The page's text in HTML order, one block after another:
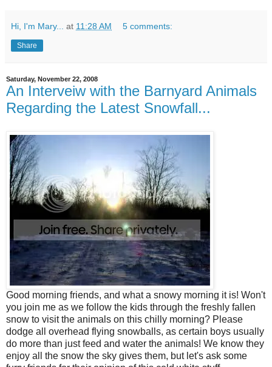
Hi, I'm Mary... at 11:28 AM 5 comments:
Share
Saturday, November 22, 2008
An Interveiw with the Barnyard Animals
Regarding the Latest Snowfall...
Good morning friends, and what a snowy morning it is! Won't
you join me as we follow the kids through the freshly fallen
snow to visit the animals on this chilly morning? Please
dodge all overhead flying snowballs, as certain boys usually
do more than just feed and water the animals! We know they
enjoy all the snow the sky gives them, but let's ask some